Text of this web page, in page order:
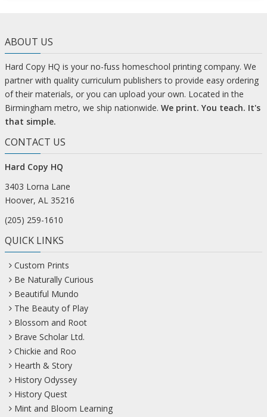
ABOUT US
Hard Copy HQ is your no-fuss homeschool printing company. We
partner with quality curriculum publishers to provide easy ordering
of their materials, or you can upload your own. Located in the
Birmingham metro, we ship nationwide. We print. You teach. It's
that simple.
CONTACT US
Hard Copy HQ
3403 Lorna Lane
Hoover, AL 35216
(205) 259-1610
QUICK LINKS
Custom Prints
Be Naturally Curious
Beautiful Mundo
The Beauty of Play
Blossom and Root
Brave Scholar Ltd.
Chickie and Roo
Hearth & Story
History Odyssey
History Quest
Mint and Bloom Learning